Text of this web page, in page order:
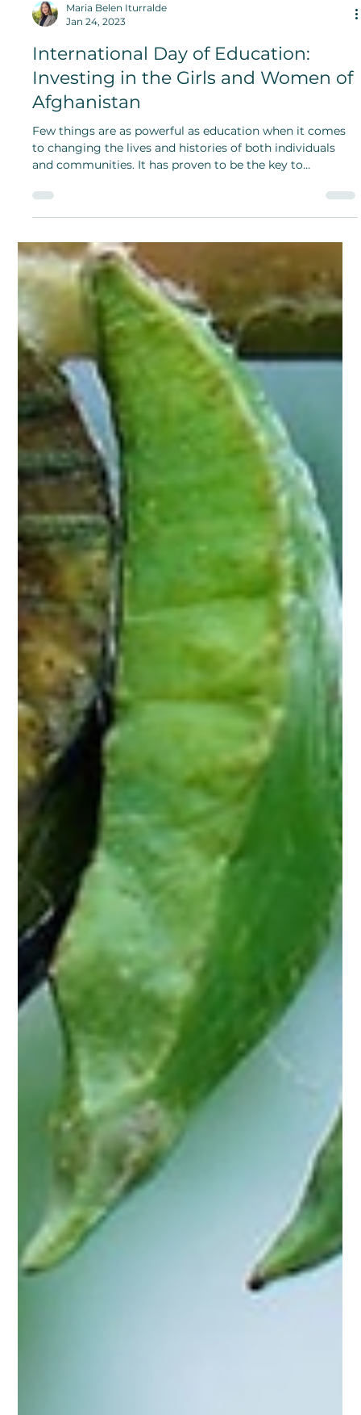
Jan 24, 2023
International Day of Education:
Investing in the Girls and Women of
Afghanistan
Few things are as powerful as education when it comes
and communities. It has proven to be the key to
prosperity, growth and progress.